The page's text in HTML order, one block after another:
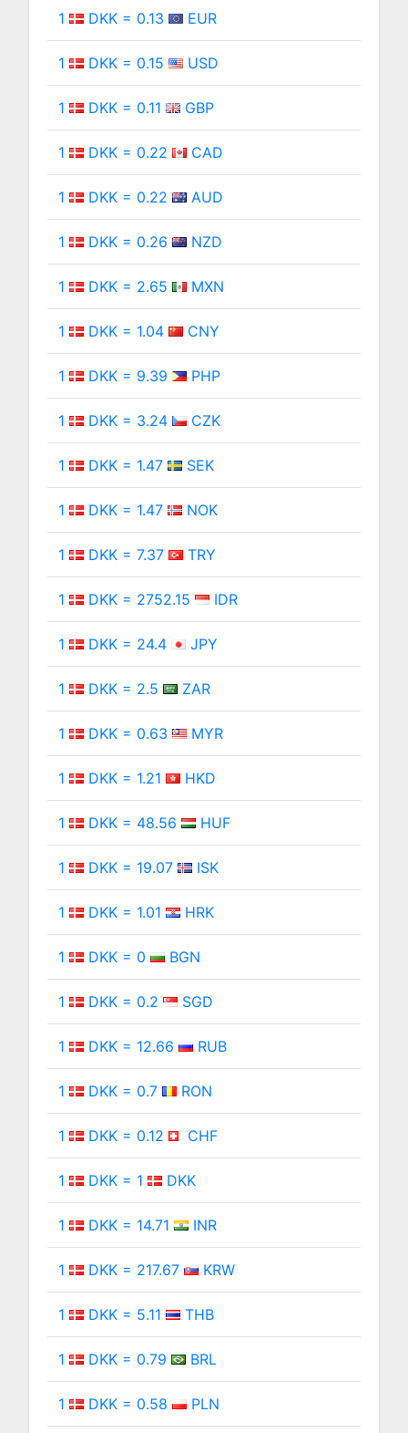
1 DKK = 0.13 EUR
1 DKK = 0.15 USD
1 DKK = 0.11 GBP
1 DKK = 0.22 CAD
1 DKK = 0.22 AUD
1 DKK = 0.26 NZD
1 DKK = 2.65 MXN
1 DKK = 1.04 CNY
1 DKK = 9.39 PHP
1 DKK = 3.24 CZK
1 DKK = 1.47 SEK
1 DKK = 1.47 NOK
1 DKK = 7.37 TRY
1 DKK = 2752.15 IDR
1 DKK = 24.4 JPY
1 DKK = 2.5 ZAR
1 DKK = 0.63 MYR
1 DKK = 1.21 HKD
1 DKK = 48.56 HUF
1 DKK = 19.07 ISK
1 DKK = 1.01 HRK
1 DKK = 0 BGN
1 DKK = 0.2 SGD
1 DKK = 12.66 RUB
1 DKK = 0.7 RON
1 DKK = 0.12 CHF
1 DKK = 1 DKK
1 DKK = 14.71 INR
1 DKK = 217.67 KRW
1 DKK = 5.11 THB
1 DKK = 0.79 BRL
1 DKK = 0.58 PLN